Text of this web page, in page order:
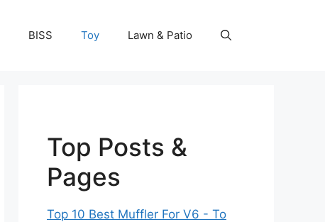
BISS Toy Lawn & Patio
Top Posts &
Pages
Top 10 Best Muffler For V6 - To